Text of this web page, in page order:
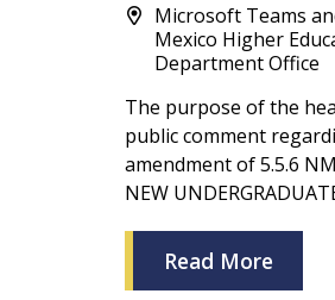
Microsoft Teams
Mexico Higher
Department Office
The purpose of the
public comment
amendment of 5.5.6
NEW
Read More